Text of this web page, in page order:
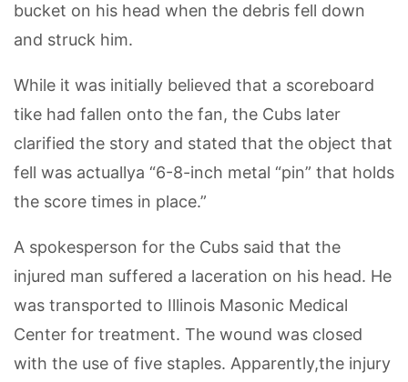
bucket on his head when the debris fell down
and struck him.
While it was initially believed that a scoreboard
tike had fallen onto the fan, the Cubs later
clarified the story and stated that the object that
fell was actuallya “6-8-inch metal “pin” that holds
the score times in place.”
A spokesperson for the Cubs said that the
injured man suffered a laceration on his head. He
was transported to Illinois Masonic Medical
Center for treatment. The wound was closed
with the use of five staples. Apparently,the injury